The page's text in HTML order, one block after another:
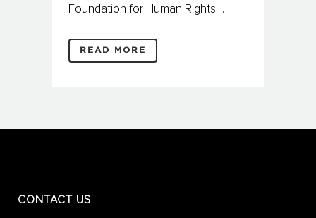
Foundation for Human Rights....
READ MORE
CONTACT US